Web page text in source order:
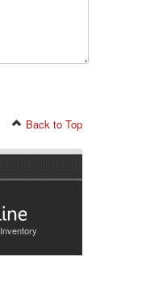
Back to Top
Inventory